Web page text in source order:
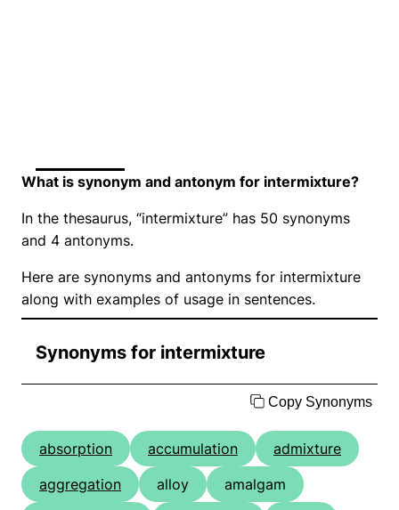
What is synonym and antonym for intermixture?
In the thesaurus, “intermixture” has 50 synonyms
and 4 antonyms.
Here are synonyms and antonyms for intermixture
along with examples of usage in sentences.
Synonyms for intermixture
Copy Synonyms
absorption accumulation
admixture
aggregation
alloy
amalgam